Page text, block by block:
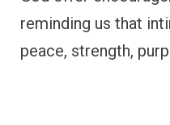
reminding us that
peace, strength,